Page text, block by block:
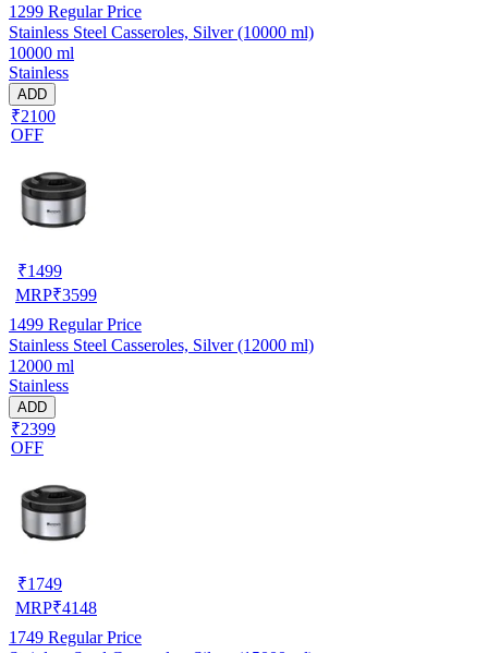
1299 Regular Price
Stainless Steel Casseroles, Silver (10000 ml)
10000 ml
Stainless
ADD
₹2100
OFF
₹1499
MRP₹3599
1499 Regular Price
Stainless Steel Casseroles, Silver (12000 ml)
12000 ml
Stainless
ADD
₹2399
OFF
₹1749
MRP₹4148
1749 Regular Price